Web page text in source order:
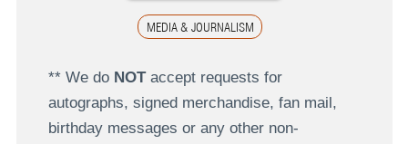
MEDIA & JOURNALISM
** We do NOTaccept requests for
autographs, signed merchandise, fan mail,
birthday messages or any other non-